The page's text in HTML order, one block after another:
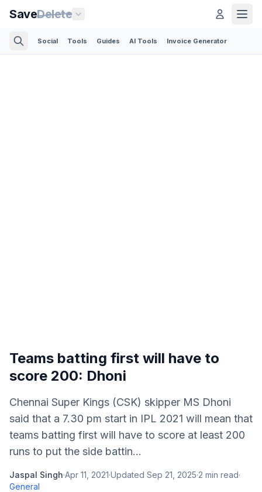
SaveDelete
Social Tools Guides AI Tools Invoice Generator
Teams batting first will have to
score 200: Dhoni
Chennai Super Kings (CSK) skipper MS Dhoni
said that a 7.30 pm start in IPL 2021 will mean that
teams batting first will have to score at least 200
runs to put the side battin...
Jaspal Singh·Apr 11, 2021·Updated Sep 21, 2025·2 min read·
General